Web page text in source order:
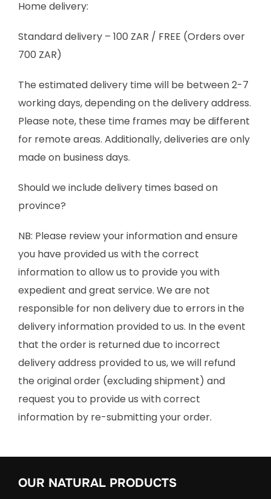
Home delivery:
Standard delivery – 100 ZAR / FREE (Orders over
700 ZAR)
The estimated delivery time will be between 2-7
working days, depending on the delivery address.
Please note, these time frames may be different
for remote areas. Additionally, deliveries are only
made on business days.
Should we include delivery times based on
province?
NB: Please review your information and ensure
you have provided us with the correct
information to allow us to provide you with
expedient and great service. We are not
responsible for non delivery due to errors in the
delivery information provided to us. In the event
that the order is returned due to incorrect
delivery address provided to us, we will refund
the original order (excluding shipment) and
request you to provide us with correct
information by re-submitting your order.
OUR NATURAL PRODUCTS